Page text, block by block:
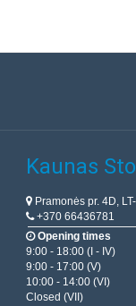
Kaunas
Pramonės pr. 4D,
+370 66436781
Opening times
9:00 - 18:00 (I - IV)
9:00 - 17:00 (V)
10:00 - 14:00 (VI)
Closed (VII)